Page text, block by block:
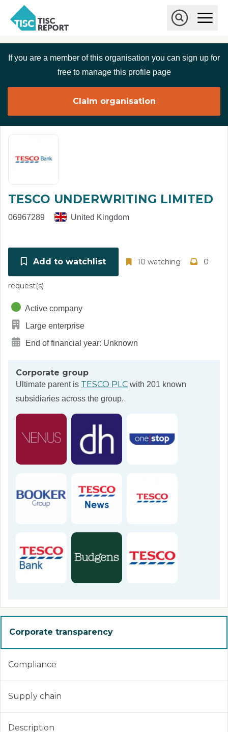
Skip to main content
r
e
O
p
n
a
M
u
p
n
If you are a member of this organisation you can sign up for
free to manage this profile page
Claim organisation
TESCO UNDERWRITING LIMITED
06967289 United Kingdom
Add to watchlist 10 watching 0
request(s)
Active company
Large enterprise
End of financial year: Unknown
Corporate group
Ultimate parent is TESCO PLC with 201 known
subsidiaries across the group.
Corporate transparency
Compliance
Supply chain
Description